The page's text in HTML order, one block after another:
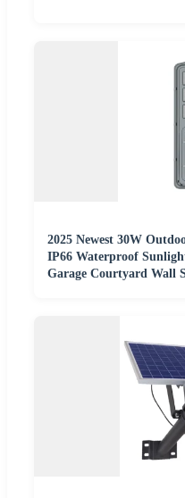
2025 Newest 30W
IP66 Waterproof
Garage Courtyard Wall